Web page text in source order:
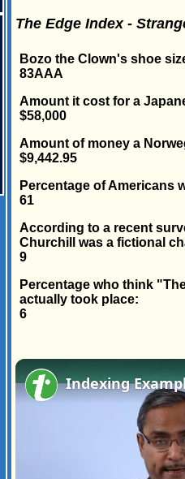
The Edge Index -
Bozo the Clown's shoe
83AAA
Amount it cost for a
$58,000
Amount of money a
$9,442.95
Percentage of Americans
61
According to a recent
Churchill was a fictional
9
Percentage who think
actually took place:
6
Indexing